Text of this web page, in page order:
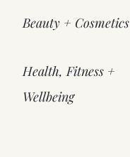
Beauty + Cosmetics
Health, Fitness +
Wellbeing